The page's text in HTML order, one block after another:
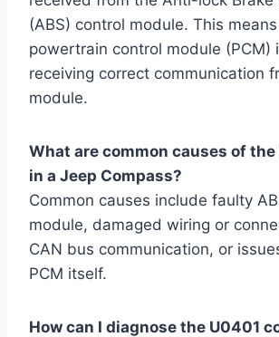
(ABS) control module. This
powertrain control module (PCM)
receiving correct communication
module.
What are common causes of
in a Jeep Compass?
Common causes include faulty
module, damaged wiring or
CAN bus communication, or
PCM itself.
How can I diagnose the U0401